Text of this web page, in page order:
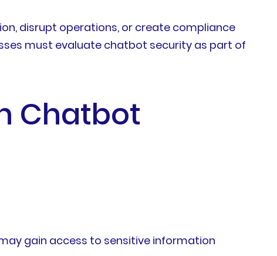
disrupt operations, or create compliance
must evaluate chatbot security as part of
Chatbot
gain access to sensitive information